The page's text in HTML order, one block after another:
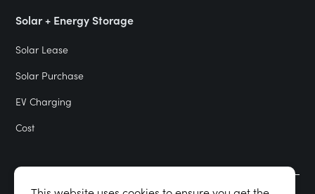
Solar + Energy Storage
Solar Lease
Solar Purchase
EV Charging
Cost